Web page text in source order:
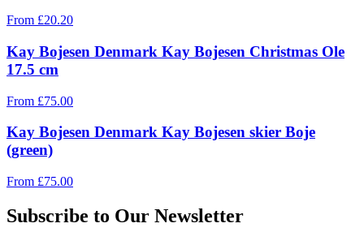
From £20.20
Kay Bojesen Denmark Kay Bojesen Christmas Ole
17.5 cm
From £75.00
Kay Bojesen Denmark Kay Bojesen skier Boje
(green)
From £75.00
Subscribe to Our Newsletter